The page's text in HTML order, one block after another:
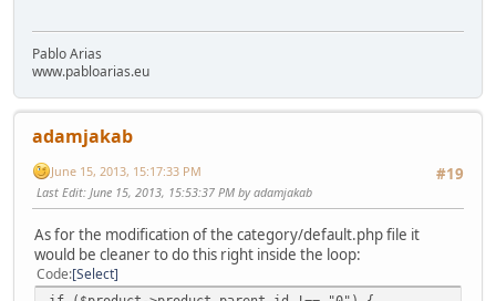
Pablo Arias
www.pabloarias.eu
adamjakab
#19
June 15, 2013, 15:17:33 PM
Last Edit: June 15, 2013, 15:53:37 PM by adamjakab
As for the modification of the category/default.php file it
would be cleaner to do this right inside the loop:
Code Select